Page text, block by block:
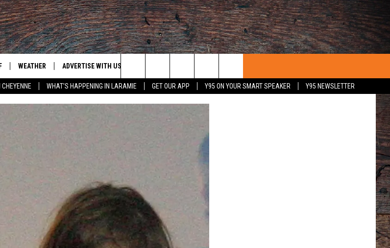
WHAT'S HAPPENING IN LARAMIE GET OUR APP Y95 ON YOUR SMART SPEAKER
Y95 NEWSLETTER
CAR CONTEST
WEATHER
WEATHER FORECAST
ADVERTISE WITH US
CONTACT
ADVERTISE WITH US
CAREER OPPORTUNITIES
Search
The